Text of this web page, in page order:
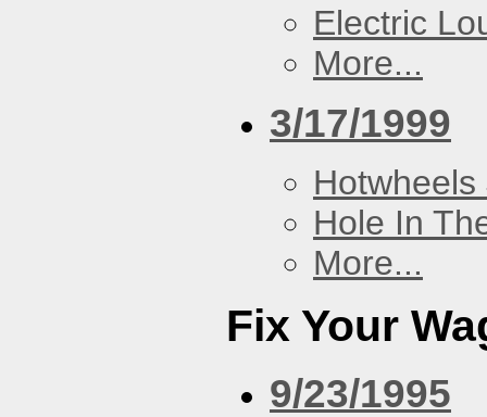
Electric
More...
3/17/1999
Hotwheels
Hole In
More...
Fix Your
9/23/1995